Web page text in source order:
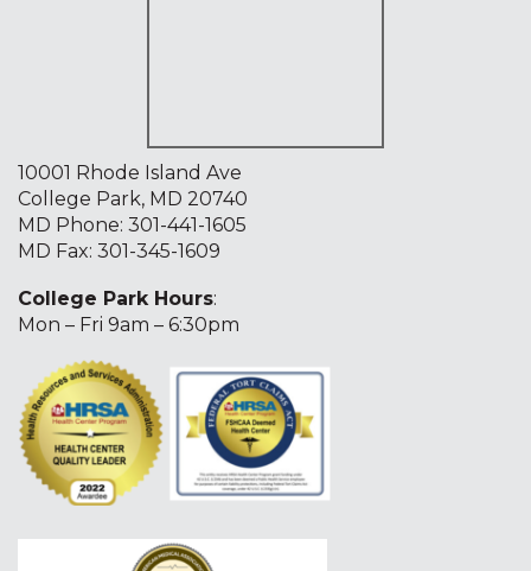
10001 Rhode Island Ave
College Park, MD 20740
MD Phone: 301-441-1605
MD Fax: 301-345-1609
College Park Hours:
Mon – Fri 9am – 6:30pm